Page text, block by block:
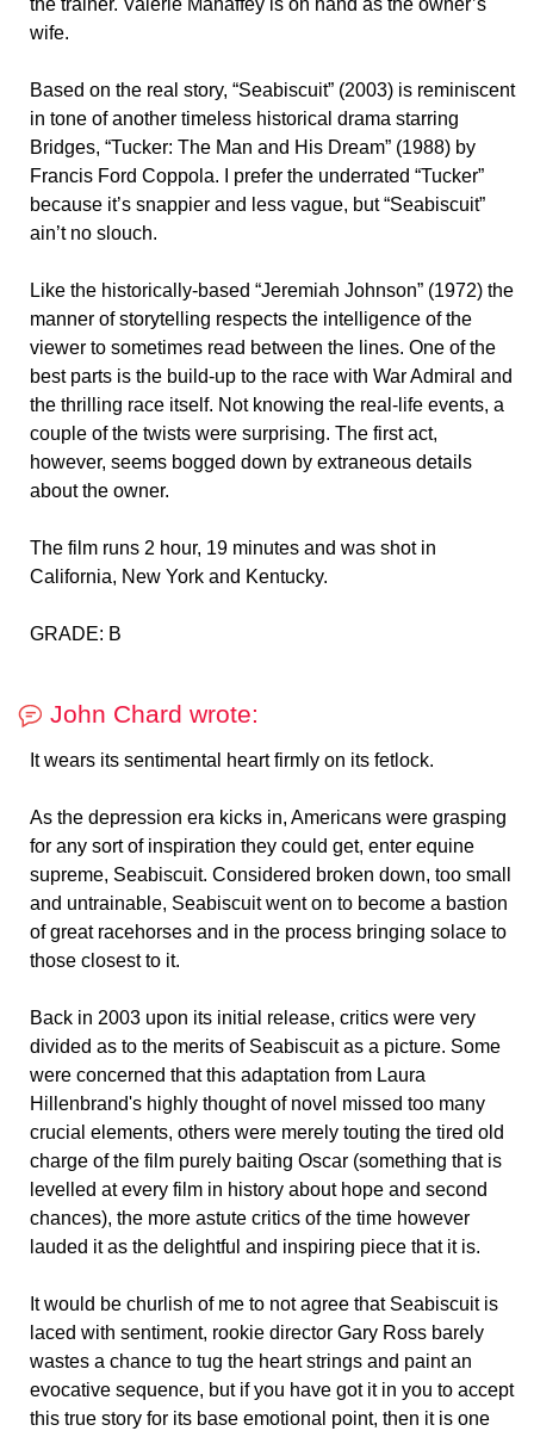
the trainer. Valerie Mahaffey is on hand as the owner’s
wife.
Based on the real story, “Seabiscuit” (2003) is reminiscent
in tone of another timeless historical drama starring
Bridges, “Tucker: The Man and His Dream” (1988) by
Francis Ford Coppola. I prefer the underrated “Tucker”
because it’s snappier and less vague, but “Seabiscuit”
ain’t no slouch.
Like the historically-based “Jeremiah Johnson” (1972) the
manner of storytelling respects the intelligence of the
viewer to sometimes read between the lines. One of the
best parts is the build-up to the race with War Admiral and
the thrilling race itself. Not knowing the real-life events, a
couple of the twists were surprising. The first act,
however, seems bogged down by extraneous details
about the owner.
The film runs 2 hour, 19 minutes and was shot in
California, New York and Kentucky.
GRADE: B
John Chard wrote:
It wears its sentimental heart firmly on its fetlock.
As the depression era kicks in, Americans were grasping
for any sort of inspiration they could get, enter equine
supreme, Seabiscuit. Considered broken down, too small
and untrainable, Seabiscuit went on to become a bastion
of great racehorses and in the process bringing solace to
those closest to it.
Back in 2003 upon its initial release, critics were very
divided as to the merits of Seabiscuit as a picture. Some
were concerned that this adaptation from Laura
Hillenbrand's highly thought of novel missed too many
crucial elements, others were merely touting the tired old
charge of the film purely baiting Oscar (something that is
levelled at every film in history about hope and second
chances), the more astute critics of the time however
lauded it as the delightful and inspiring piece that it is.
It would be churlish of me to not agree that Seabiscuit is
laced with sentiment, rookie director Gary Ross barely
wastes a chance to tug the heart strings and paint an
evocative sequence, but if you have got it in you to accept
this true story for its base emotional point, then it is one